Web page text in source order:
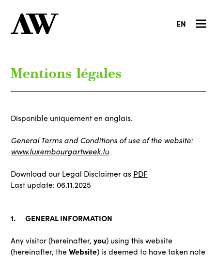
EN
Mentions légales
Disponible uniquement en anglais.
General Terms and Conditions of use of the website:
www.luxembourgartweek.lu
Download our Legal Disclaimer as PDF
Last update: 06.11.2025
1. GENERAL INFORMATION
Any visitor (hereinafter,you) using this website
(hereinafter, theWebsite) is deemed to have taken note